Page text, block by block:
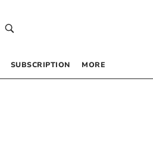
SUBSCRIPTION MORE